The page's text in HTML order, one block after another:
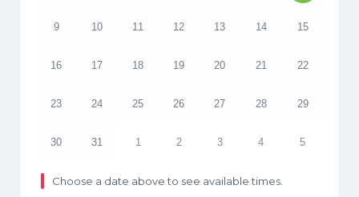
9 10 11 12 13 14 15
16 17 18 19 20 21 22
23 24 25 26 27 28 29
30 31 1 2 3 4 5
Choose a date above to see available times.